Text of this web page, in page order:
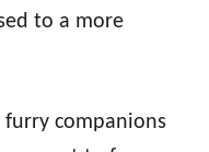
to a more
companions